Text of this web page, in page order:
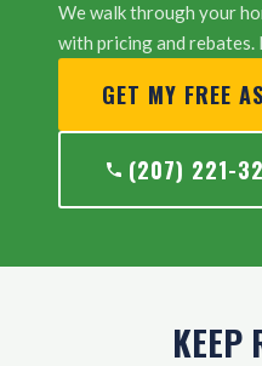
We walk through your
with pricing and
GET MY FREE
(207) 221-
KEEP